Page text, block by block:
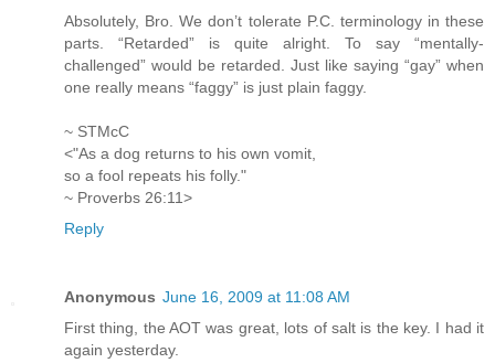
Absolutely, Bro. We don’t tolerate P.C. terminology in these
parts. “Retarded” is quite alright. To say “mentally-
challenged” would be retarded. Just like saying “gay” when
one really means “faggy” is just plain faggy.
~ STMcC
<"As a dog returns to his own vomit,
so a fool repeats his folly."
~ Proverbs 26:11>
Reply
Anonymous June 16, 2009 at 11:08 AM
First thing, the AOT was great, lots of salt is the key. I had it
again yesterday.